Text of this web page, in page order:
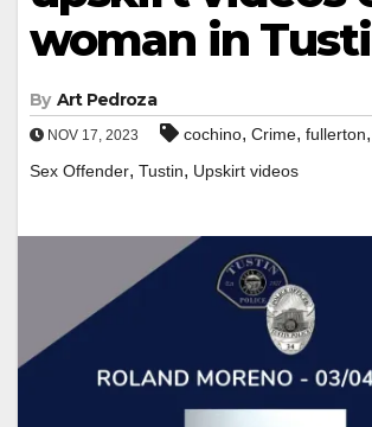
woman in
By Art Pedroza
NOV 17, 2023 cochino, Crime, fullerton,
Sex Offender, Tustin, Upskirt videos